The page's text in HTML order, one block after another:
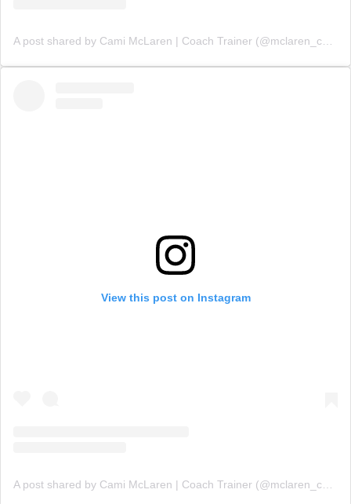
A post shared by Cami McLaren | Coach Trainer (@mclaren_coaching)
View this post on Instagram